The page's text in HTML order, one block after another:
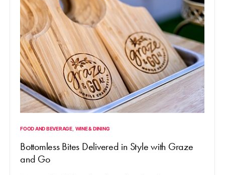
FOOD AND BEVERAGE WINE & DINING
Bottomless Bites Delivered in Style with Graze
and Go